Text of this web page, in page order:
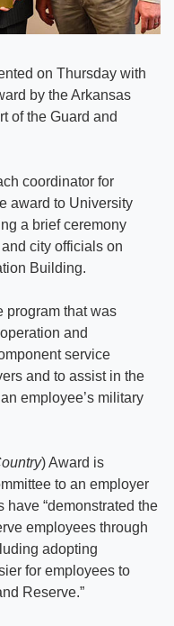
on Thursday with
by the Arkansas
of the Guard and
coordinator for
award to University
a brief ceremony
city officials on
Building.
program that was
and
service
and to assist in the
employee’s military
) Award is
to an employer
have “demonstrated the
employees through
adopting
for employees to
Reserve.”